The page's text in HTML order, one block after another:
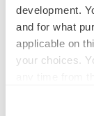
development.
and for what
applicable on
your choices.